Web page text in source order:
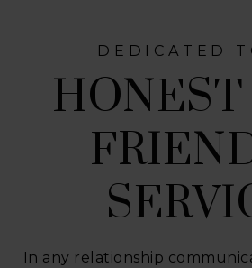
DEDICATED
In any relationship